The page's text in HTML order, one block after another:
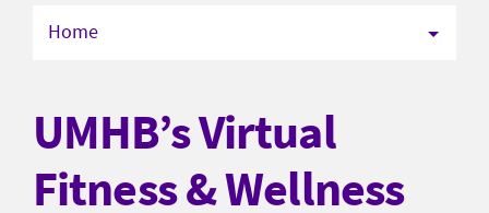
Home
UMHB’s Virtual
Fitness & Wellness